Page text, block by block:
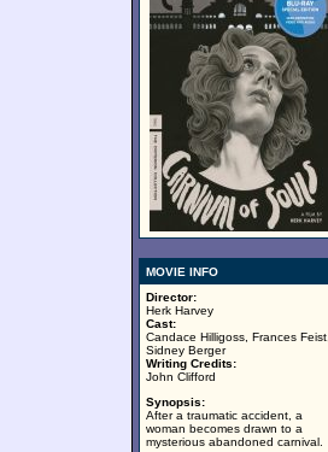
MOVIE INFO
Director:
Herk Harvey
Cast:
Candace Hilligoss, Frances Feist,
Sidney Berger
Writing Credits:
John Clifford
Synopsis:
After a traumatic accident, a
woman becomes drawn to a
mysterious abandoned carnival.